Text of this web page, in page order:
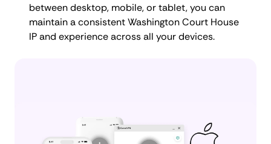
between desktop, mobile, or tablet, you can
maintain a consistent Washington Court House
IP and experience across all your devices.